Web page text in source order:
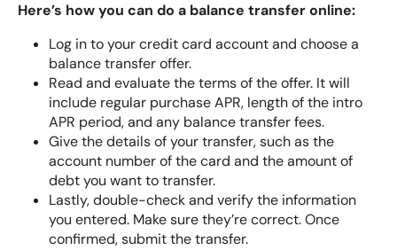
Here’s how you can do a balance transfer online:
Log in to your credit card account and choose a
balance transfer offer.
Read and evaluate the terms of the offer. It will
include regular purchase APR, length of the intro
APR period, and any balance transfer fees.
Give the details of your transfer, such as the
account number of the card and the amount of
debt you want to transfer.
Lastly, double-check and verify the information
you entered. Make sure they’re correct. Once
confirmed, submit the transfer.